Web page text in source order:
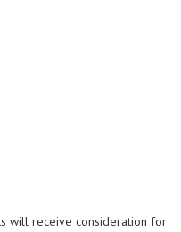
will receive consideration for